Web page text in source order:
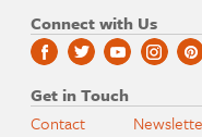
Connect with Us
Get in Touch
Contact